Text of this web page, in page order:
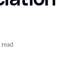
read